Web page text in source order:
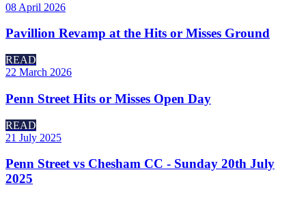
08 April 2026
Pavillion Revamp at the Hits or Misses Ground
READ
22 March 2026
Penn Street Hits or Misses Open Day
READ
21 July 2025
Penn Street vs Chesham CC - Sunday 20th July
2025